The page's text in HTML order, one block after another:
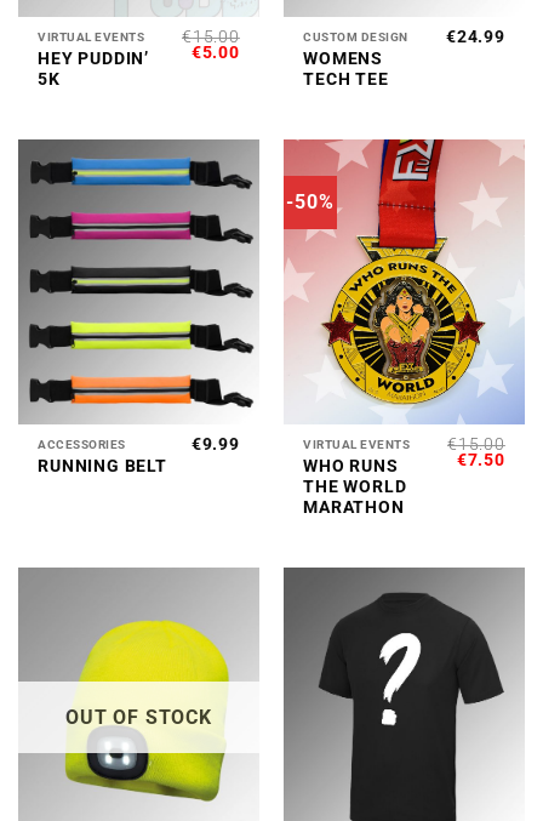
VIRTUAL EVENTS
HEY PUDDIN’
5K
€15.00
ORIGINAL
€5.00CURRENT
CUSTOM DESIGN
WOMENS
TECH TEE
€24.99
ACCESSORIES
RUNNING BELT
€9.99
-50%
VIRTUAL EVENTS
WHO RUNS
THE WORLD
MARATHON
€15.00
ORIGINAL
€7.50
OUT OF STOCK